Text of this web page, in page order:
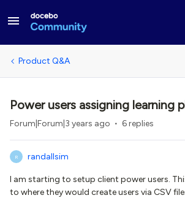
Product Q&A
Power users assigning learning
Forum|Forum|3 years ago 6 replies
R randallsim
I am starting to setup client power users.
to where they would create users via CSV